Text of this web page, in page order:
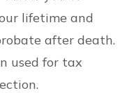
lifetime and
after death.
used for tax